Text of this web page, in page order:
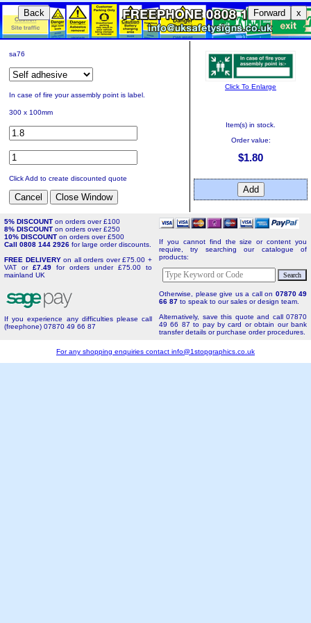
Back Forward x
sa76
In case of fire your assembly point is label.
300 x 100mm
Click Add to create discounted quote
Click To Enlarge
Item(s) in stock.
Order value:
$1.80
5% DISCOUNT on orders over £100
8% DISCOUNT on orders over £250
10% DISCOUNT on orders over £500
Call 0808 144 2926 for large order discounts.
FREE DELIVERYon all orders over £75.00 +
VAT or £7.49 for orders under £75.00 to
mainland UK
If you experience any difficulties please call
(freephone) 07870 49 66 87
If you cannot find the size or content you
require, try searching our catalogue of
products:
Otherwise, please give us a call on 07870 49
66 87 to speak to our sales or design team.
Alternatively, save this quote and call 07870
49 66 87 to pay by card or obtain our bank
transfer details or purchase order procedures.
For any shopping enquiries contact info@1stopgraphics.co.uk